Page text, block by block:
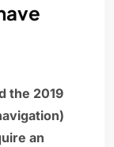
the 2019
an